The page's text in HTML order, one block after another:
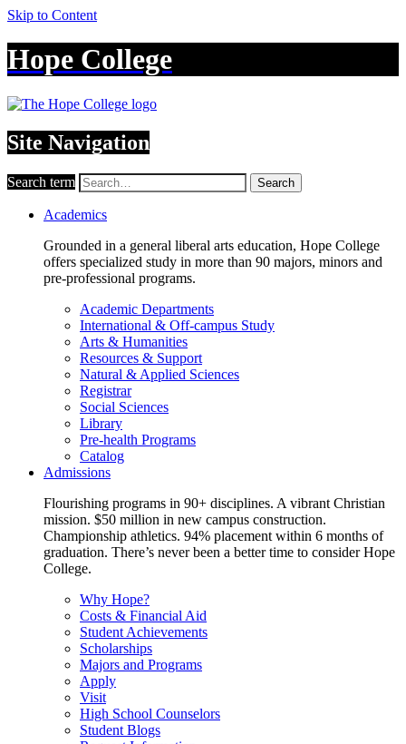
Skip to Content
Hope College
Site Navigation
Search term Search
Academics
Grounded in a general liberal arts education, Hope College
offers specialized study in more than 90 majors, minors and
pre-professional programs.
Academic Departments
International & Off-campus Study
Arts & Humanities
Resources & Support
Natural & Applied Sciences
Registrar
Social Sciences
Library
Pre-health Programs
Catalog
Admissions
Flourishing programs in 90+ disciplines. A vibrant Christian
mission. $50 million in new campus construction.
Championship athletics. 94% placement within 6 months of
graduation. There’s never been a better time to consider Hope
College.
Why Hope?
Costs & Financial Aid
Student Achievements
Scholarships
Majors and Programs
Apply
Visit
High School Counselors
Student Blogs